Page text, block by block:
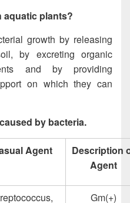
aquatic plants?
growth by releasing
by excreting organic
and by providing
on which they can
by bacteria.
Agent
Description
Agent
Gm(+)